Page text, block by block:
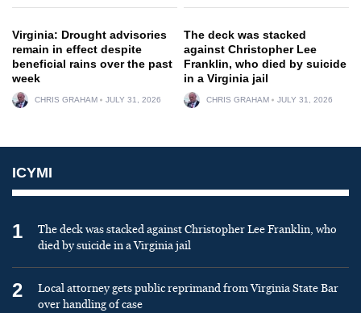
Virginia: Drought advisories
remain in effect despite
beneficial rains over the past
week
CHRIS GRAHAM JULY 31, 2026
The deck was stacked
against Christopher Lee
Franklin, who died by suicide
in a Virginia jail
CHRIS GRAHAM JULY 31, 2026
ICYMI
1
The deck was stacked against Christopher Lee Franklin, who
died by suicide in a Virginia jail
2
Local attorney gets public reprimand from Virginia State Bar
over handling of case